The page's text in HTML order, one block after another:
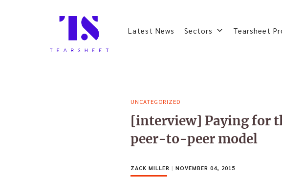
Latest News Sectors Tearsheet
UNCATEGORIZED
[interview] Paying for
peer-to-peer model
ZACK MILLER | NOVEMBER 04, 2015